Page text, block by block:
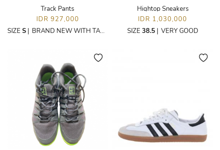
Track Pants
IDR 927,000
SIZE S | BRAND NEW WITH TAGS
Hightop Sneakers
IDR 1,030,000
SIZE 38.5| VERY GOOD